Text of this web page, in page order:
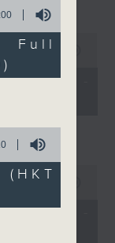
55:10
10:05 -
55:10
11:05 -
Full